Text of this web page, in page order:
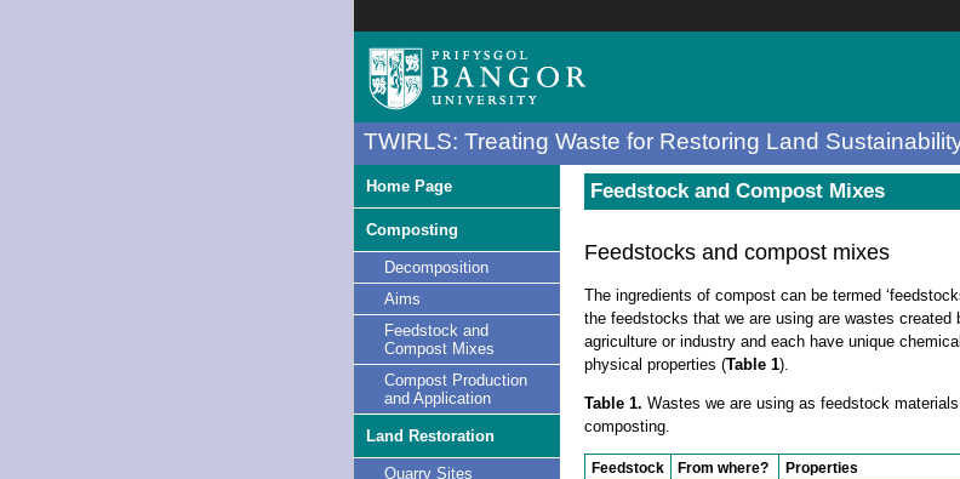
TWIRLS: Treating Waste for Restoring Land
Home Page
Composting
Decomposition
Aims
Feedstock and
Compost Mixes
Compost Production
and Application
Land Restoration
Quarry Sites
Feedstock and Compost Mixes
Feedstocks and compost mixes
The ingredients of compost can be termed
the feedstocks that we are using are wastes created
agriculture or industry and each have unique
physical properties (Table 1).
Table 1. Wastes we are using as feedstock
composting.
Feedstock From where? Properties